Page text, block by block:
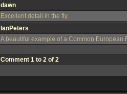
dawn
Excellent detail in the fly.
IanPeters
A beautiful example of a Common European
Comment 1 to 2 of 2